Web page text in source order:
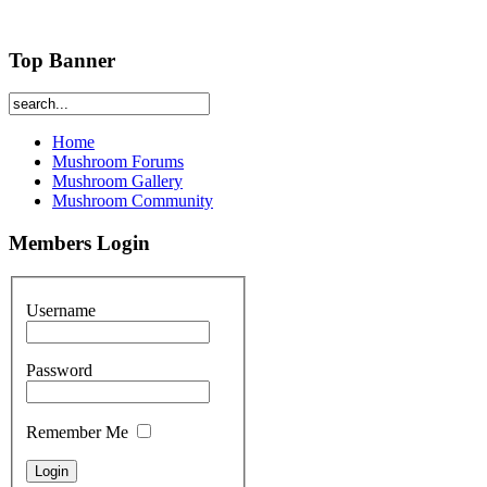
Top Banner
Home
Mushroom Forums
Mushroom Gallery
Mushroom Community
Members Login
Username
Password
Remember Me